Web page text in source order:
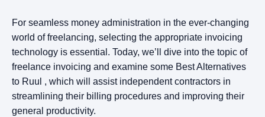
For seamless money administration in the ever-changing
world of freelancing, selecting the appropriate invoicing
technology is essential. Today, we’ll dive into the topic of
freelance invoicing and examine some Best Alternatives
to Ruul , which will assist independent contractors in
streamlining their billing procedures and improving their
general productivity.